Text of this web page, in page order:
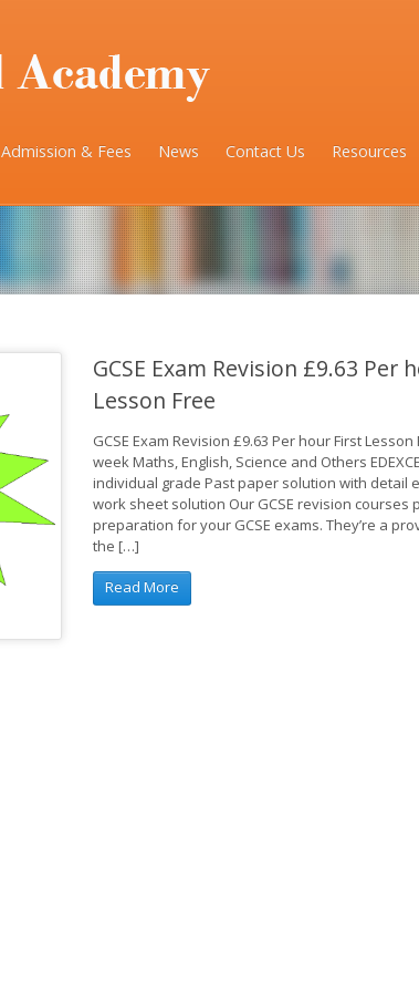
Admission & Fees News Contact Us Resources
GCSE Exam Revision £9.63 Per
Lesson Free
GCSE Exam Revision £9.63 Per hour First
week Maths, English, Science and Others
individual grade Past paper solution with detail
work sheet solution Our GCSE revision courses
preparation for your GCSE exams. They’re a
the […]
Read More